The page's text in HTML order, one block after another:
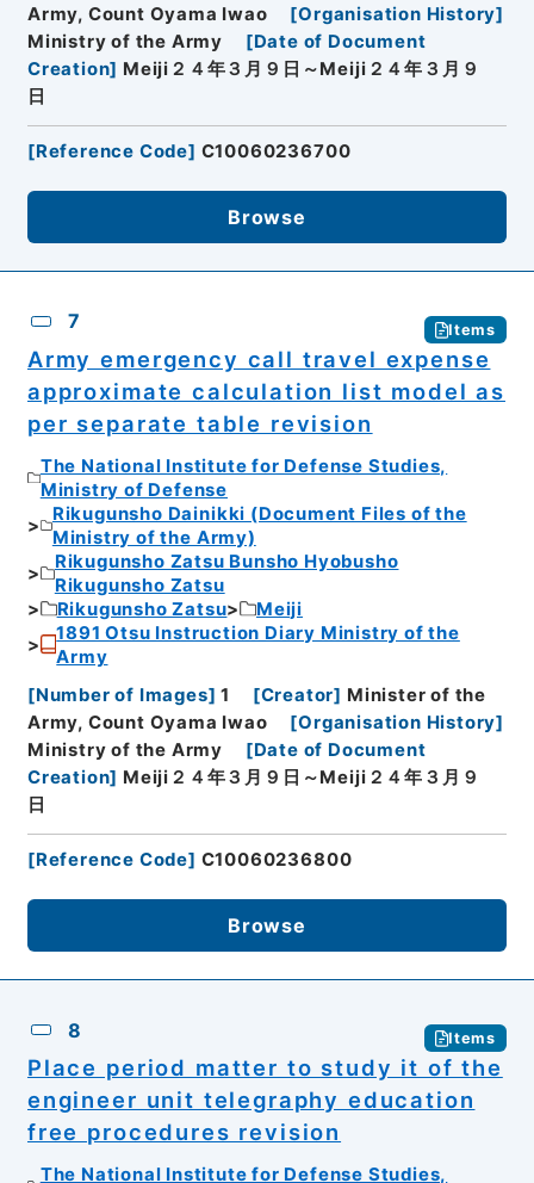
Army, Count Oyama Iwao
[Organisation History]
Ministry of the Army
[Date of Document
Creation] Meiji２４年３月９日～Meiji２４年３月９
日
[Reference Code] C10060236700
Browse
7 Items
Army emergency call travel expense
approximate calculation list model as
per separate table revision
The National Institute for Defense Studies,
Ministry of Defense
Rikugunsho Dainikki (Document Files of the
Ministry of the Army)
Rikugunsho Zatsu Bunsho Hyobusho
Rikugunsho Zatsu
Rikugunsho Zatsu
Meiji
1891 Otsu Instruction Diary Ministry of the
Army
[Number of Images] 1 [Creator] Minister of the
Army, Count Oyama Iwao
[Organisation History]
Ministry of the Army
[Date of Document
Creation] Meiji２４年３月９日～Meiji２４年３月９
日
[Reference Code] C10060236800
Browse
8 Items
Place period matter to study it of the
engineer unit telegraphy education
free procedures revision
The National Institute for Defense Studies,